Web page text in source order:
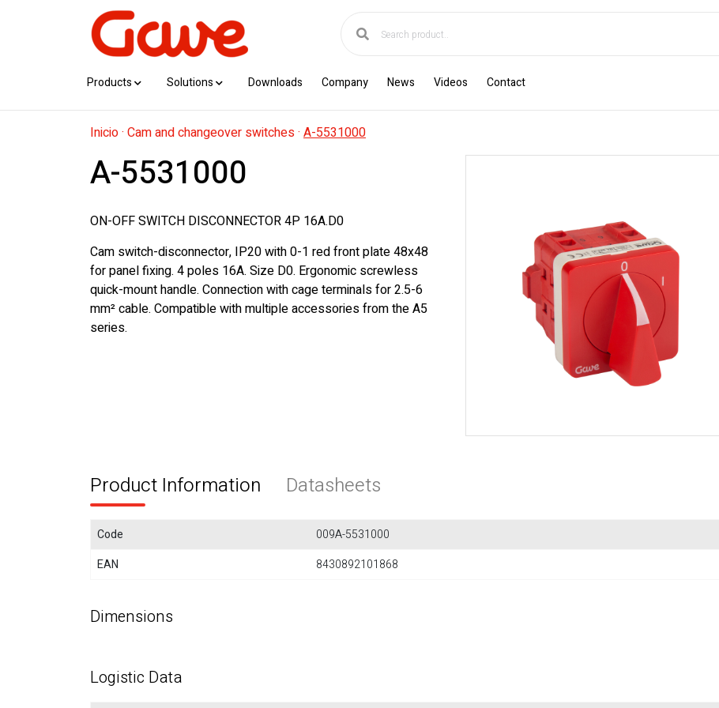
Products Solutions Downloads Company News Videos Contact
Inicio· Cam and changeover switches· A-5531000
A-5531000
ON-OFF SWITCH DISCONNECTOR 4P 16A.D0
Cam switch-disconnector, IP20 with 0-1 red front plate 48x48
for panel fixing. 4 poles 16A. Size D0. Ergonomic screwless
quick-mount handle. Connection with cage terminals for 2.5-6
mm² cable. Compatible with multiple accessories from the A5
series.
Product Information Datasheets
Code
009A-5531000
EAN
8430892101868
Dimensions
Logistic Data